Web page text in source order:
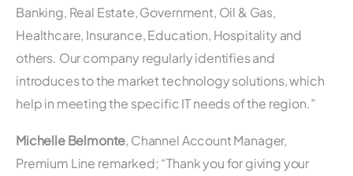
Banking, Real Estate, Government, Oil & Gas,
Healthcare, Insurance, Education, Hospitality and
others. Our company regularly identifies and
introduces to the market technology solutions, which
help in meeting the specific IT needs of the region.”
Michelle Belmonte, Channel Account Manager,
Premium Line remarked; “Thank you for giving your